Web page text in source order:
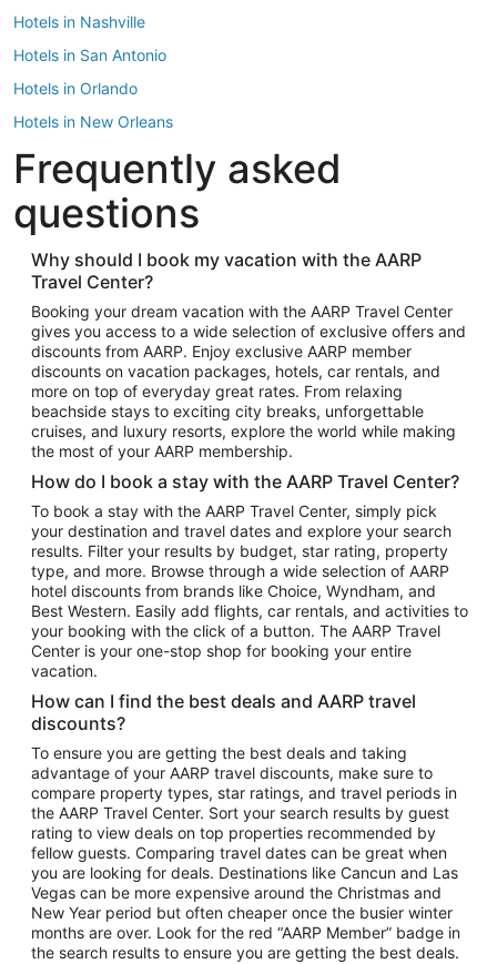
Hotels in Nashville
Hotels in San Antonio
Hotels in Orlando
Hotels in New Orleans
Hotels in New York
Hotels in Houston
Hotels in Austin
Hotels in Atlantic City
Hotels in Denver
Top Flight Destinations
Flights to Las Vegas
Flights to Seattle
Flights to London
Flights to Miami
Flights to Atlanta
Flights to Cancun
Flights to Chicago
Flights to New York
Flights to Los Angeles
Top Vacation Package Destinations
Vacation Package to New York
Vacation Package to Maui
Vacation Package to Las Vegas
Vacation Package to Branson
Vacation Package to Miami
Vacation Package to Myrtle Beach
Vacation Package to Niagara Falls
Vacation Package to Pocono Mountains
Vacation Package to Fort Lauderdale
Frequently asked
questions
Why should I book my vacation with the AARP
Travel Center?
Booking your dream vacation with the AARP Travel Center
gives you access to a wide selection of exclusive offers and
discounts from AARP. Enjoy exclusive AARP member
discounts on vacation packages, hotels, car rentals, and
more on top of everyday great rates. From relaxing
beachside stays to exciting city breaks, unforgettable
cruises, and luxury resorts, explore the world while making
the most of your AARP membership.
How do I book a stay with the AARP Travel Center?
To book a stay with the AARP Travel Center, simply pick
your destination and travel dates and explore your search
results. Filter your results by budget, star rating, property
type, and more. Browse through a wide selection of AARP
hotel discounts from brands like Choice, Wyndham, and
Best Western. Easily add flights, car rentals, and activities to
your booking with the click of a button. The AARP Travel
Center is your one-stop shop for booking your entire
vacation.
How can I find the best deals and AARP travel
discounts?
To ensure you are getting the best deals and taking
advantage of your AARP travel discounts, make sure to
compare property types, star ratings, and travel periods in
the AARP Travel Center. Sort your search results by guest
rating to view deals on top properties recommended by
fellow guests. Comparing travel dates can be great when
you are looking for deals. Destinations like Cancun and Las
Vegas can be more expensive around the Christmas and
New Year period but often cheaper once the busier winter
months are over. Look for the red “AARP Member” badge in
the search results to ensure you are getting the best deals.